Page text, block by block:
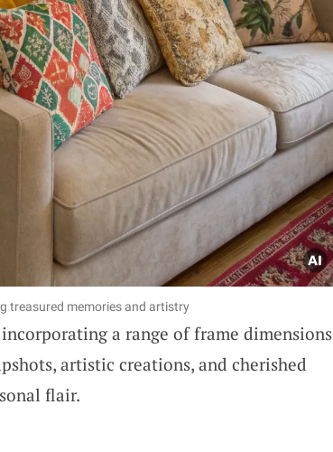
treasured memories and artistry
a range of frame dimensions
artistic creations, and cherished
flair.